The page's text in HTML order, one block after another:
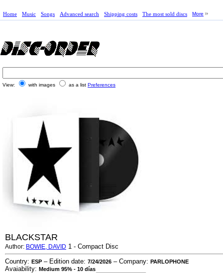
Home Music Songs Advanced search Shipping costs The most sold discs More
View: with images as a list Preferences
BLACKSTAR
Author: BOWIE, DAVID 1 - Compact Disc
Country: ESP – Edition date: 7/24/2026 – Company: PARLOPHONE
Avaiability: Medium 95% - 10 días